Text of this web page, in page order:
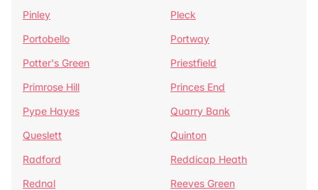
Pinley
Pleck
Portobello
Portway
Potter's Green
Priestfield
Primrose Hill
Princes End
Pype Hayes
Quarry Bank
Queslett
Quinton
Radford
Reddicap Heath
Rednal
Reeves Green